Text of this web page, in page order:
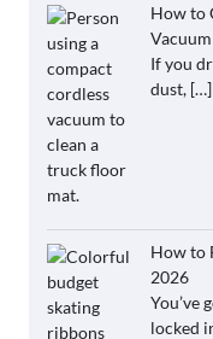
How to
If you
dust, […]
How to
2026
You’ve
locked